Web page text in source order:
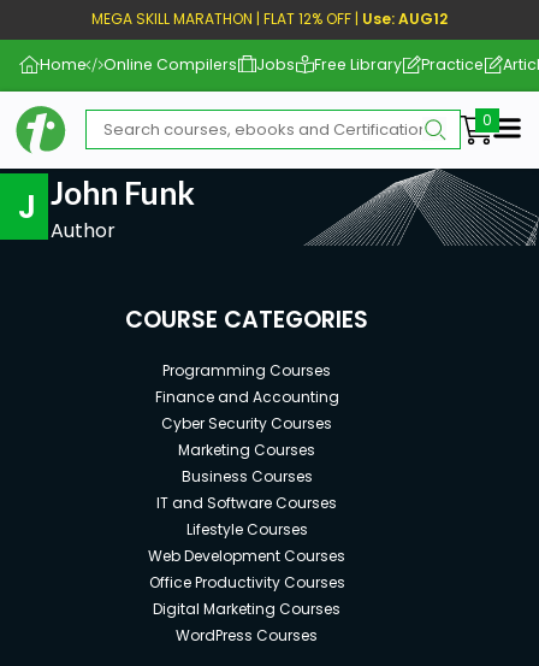
MEGA SKILL MARATHON | FLAT 12% OFF | Use: AUG12
Home Online Compilers Jobs Free Library Practice
J John Funk
Author
COURSE CATEGORIES
Programming Courses
Finance and Accounting
Cyber Security Courses
Marketing Courses
Business Courses
IT and Software Courses
Lifestyle Courses
Web Development Courses
Office Productivity Courses
Digital Marketing Courses
WordPress Courses